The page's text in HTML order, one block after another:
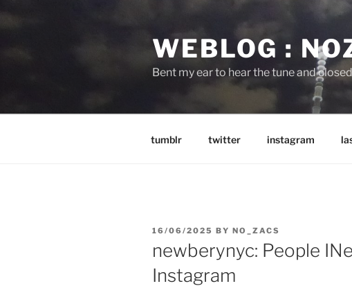
WEBLOG :
Bent my ear to hear the tune and
tumblr twitter instagram
POSTED
16/06/2025 BY NO_ZACS
newberynyc: People
Instagram